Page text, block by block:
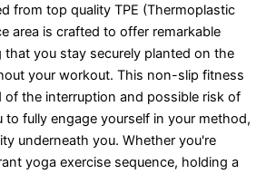
from top quality TPE (Thermoplastic
area is crafted to offer remarkable
that you stay securely planted on the
your workout. This non-slip fitness
the interruption and possible risk of
to fully engage yourself in your method,
underneath you. Whether you're
yoga exercise sequence, holding a